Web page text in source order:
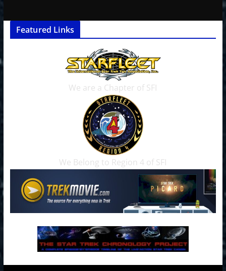
Featured Links
We are a Chapter of SFI
We Belong to Region 4 of SFI